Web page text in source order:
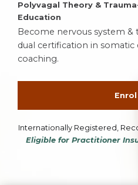
Polyvagal Theory &
Education
Become nervous system
dual certification in
coaching.
Internationally Registered,
Eligible for Practitioner